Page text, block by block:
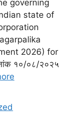
governing
state of
2026) for
१०/०८/२०२५